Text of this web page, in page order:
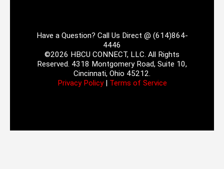
Have a Question? Call Us Direct @ (614)864-
4446
©2026 HBCU CONNECT, LLC. All Rights
Reserved. 4318 Montgomery Road, Suite 10,
Cincinnati, Ohio 45212.
Privacy Policy| Terms of Service